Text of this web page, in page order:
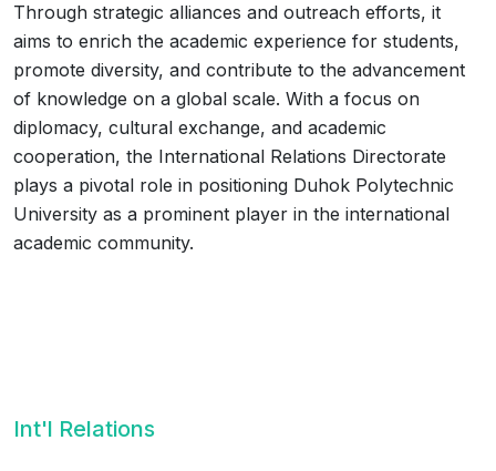
Through strategic alliances and outreach efforts, it
aims to enrich the academic experience for students,
promote diversity, and contribute to the advancement
of knowledge on a global scale. With a focus on
diplomacy, cultural exchange, and academic
cooperation, the International Relations Directorate
plays a pivotal role in positioning Duhok Polytechnic
University as a prominent player in the international
academic community.
Int'l Relations